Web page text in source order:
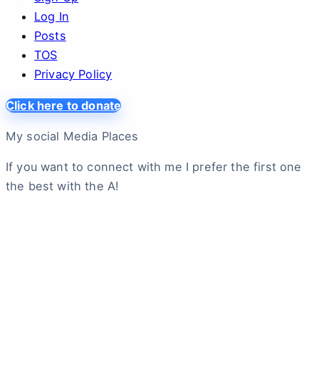
Log In
Posts
TOS
Privacy Policy
Click here to donate
My social Media Places
If you want to connect with me I prefer the first one
the best with the A!